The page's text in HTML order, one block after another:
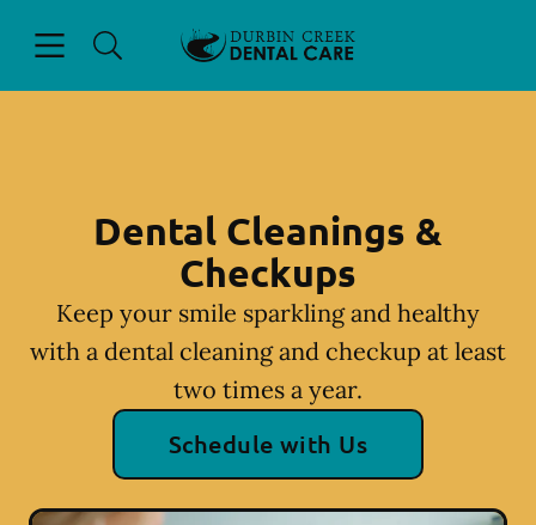
Go to Home Page
Dental Cleanings &
Checkups
Keep your smile sparkling and healthy
with a dental cleaning and checkup at least
two times a year.
Schedule with Us